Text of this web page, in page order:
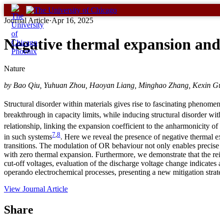
Skip
to
content
Journal Article·Apr 16, 2025
Negative thermal expansion
Nature
by Bao Qiu, Yuhuan Zhou, Haoyan Liang, Minghao Zhang, Kexin
Structural disorder within materials gives rise to fascinating
breakthrough in capacity limits, while inducing structural disorder
relationship, linking the expansion coefficient to the anharmonicity of
in such systems7 8. Here we reveal the presence of negative
transitions. The modulation of OR behaviour not only enables
with zero thermal expansion. Furthermore, we demonstrate that the
cut-off voltages, evaluation of the discharge voltage change
operando electrochemical processes, presenting a new mitigation
View Journal Article
Share